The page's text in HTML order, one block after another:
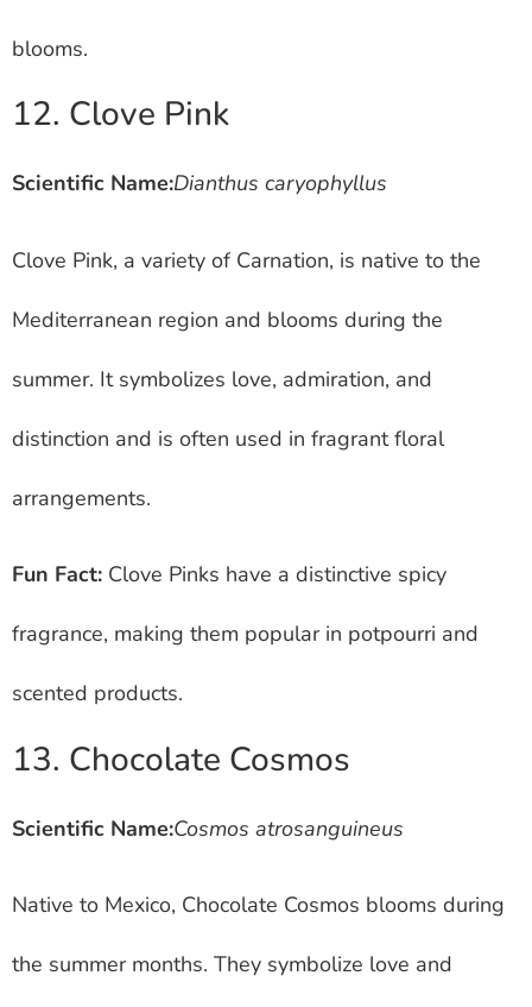
blooms.
12. Clove Pink
Scientific Name:Dianthus caryophyllus
Clove Pink, a variety of Carnation, is native to the
Mediterranean region and blooms during the
summer. It symbolizes love, admiration, and
distinction and is often used in fragrant floral
arrangements.
Fun Fact: Clove Pinks have a distinctive spicy
fragrance, making them popular in potpourri and
scented products.
13. Chocolate Cosmos
Scientific Name:Cosmos atrosanguineus
Native to Mexico, Chocolate Cosmos blooms during
the summer months. They symbolize love and